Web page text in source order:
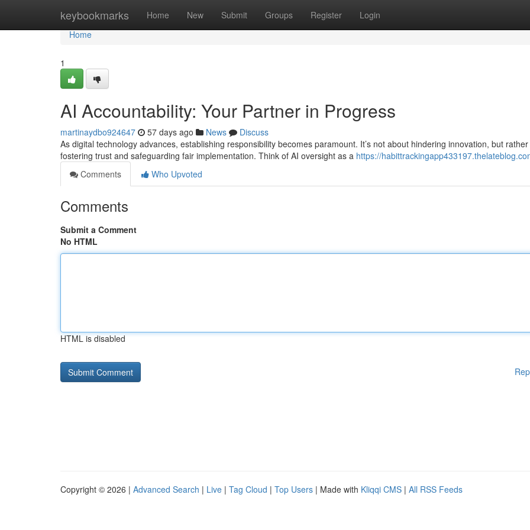
keybookmarks Home New Submit Groups Register Login
Home
Home
1
AI Accountability: Your Partner in Progress
martinaydbo924647 57 days ago News
Discuss
As digital technology advances, establishing responsibility becomes paramount. It’s not about hindering innovation, but rather
fostering trust and safeguarding fair implementation. Think of AI oversight as a https://
Comments
Who Upvoted
Comments
Submit a Comment
No HTML
HTML is disabled
Copyright © 2026 | Advanced Search | Live | Tag Cloud | Top Users | Made with Kliqqi CMS | All RSS Feeds